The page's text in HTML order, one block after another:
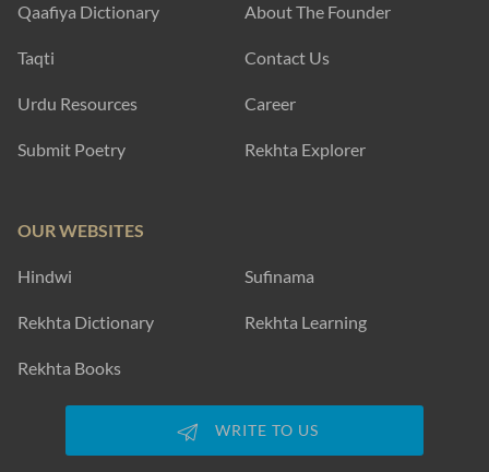
Qaafiya Dictionary
Taqti
Urdu Resources
Submit Poetry
About The Founder
Contact Us
Career
Rekhta Explorer
OUR WEBSITES
Hindwi Sufinama
Rekhta Dictionary Rekhta Learning
Rekhta Books
WRITE TO US